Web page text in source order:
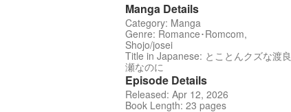
Manga Details
Category: Manga
Genre: Romance･Romcom,
Shojo/josei
Title in Japanese: とことんクズな渡良
瀬なのに
Episode Details
Released: Apr 12, 2026
Book Length: 23 pages